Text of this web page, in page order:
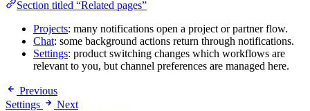
Section titled “Related pages”
Projects: many notifications open a project or partner flow.
Chat: some background actions return through notifications.
Settings: product switching changes which workflows are
relevant to you, but channel preferences are managed here.
Previous
Settings
Next